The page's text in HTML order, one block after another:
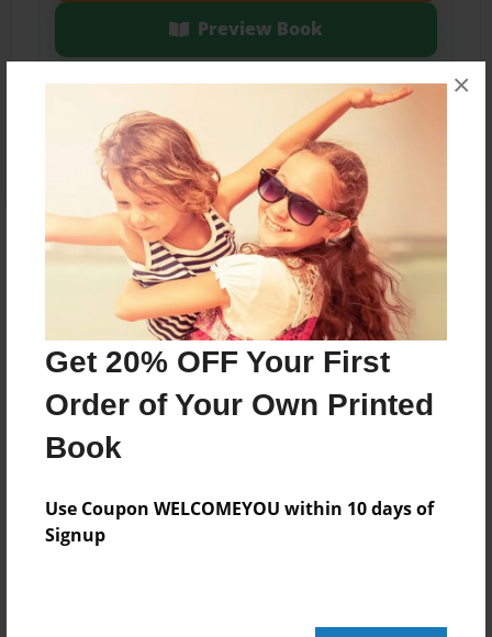
Get 20% OFF Your First
Order of Your Own Printed
Book
Use Coupon WELCOMEYOU within 10 days of
Signup
×
Preview Book
Share Book
About the Book
Family Prayer Journal
Features & Details
Created
Mar-18-2016
Published
Mar-18-2016